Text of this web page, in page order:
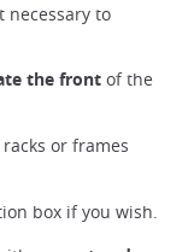
necessary to
the front of the
or frames
box if you wish.